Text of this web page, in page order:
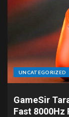
UNCATEGORIZED
GameSir
Fast